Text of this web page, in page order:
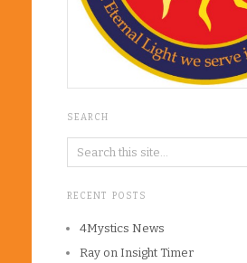
SEARCH
RECENT POSTS
4Mystics News
Ray on Insight Timer